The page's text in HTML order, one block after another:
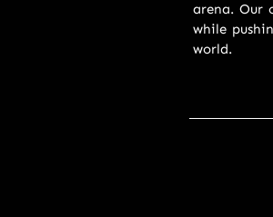
arena. Our
while
world.